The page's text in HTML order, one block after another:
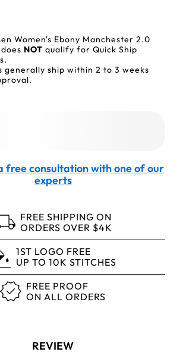
Women's Ebony Manchester 2.0
NOT qualify for Quick Ship
generally ship within 2 to 3 weeks
free consultation with one of our
experts
FREE SHIPPING ON
ORDERS OVER $4K
1ST LOGO FREE
UP TO 10K STITCHES
FREE PROOF
ON ALL ORDERS
REVIEW